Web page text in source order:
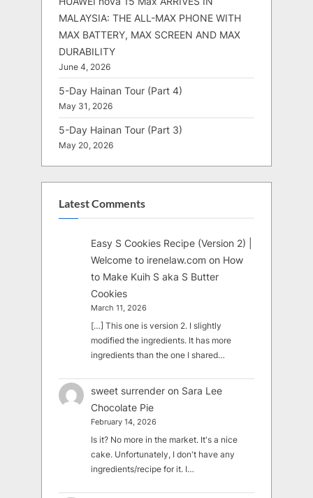
MALAYSIA: THE ALL-MAX PHONE WITH
MAX BATTERY, MAX SCREEN AND MAX
DURABILITY
June 4, 2026
5-Day Hainan Tour (Part 4)
May 31, 2026
5-Day Hainan Tour (Part 3)
May 20, 2026
Latest Comments
Easy S Cookies Recipe (Version 2) |
Welcome to irenelaw.com on How
to Make Kuih S aka S Butter
Cookies
March 11, 2026
[…] This one is version 2. I slightly
modified the ingredients. It has more
ingredients than the one I shared…
sweet surrender on Sara Lee
Chocolate Pie
February 14, 2026
Is it? No more in the market. It's a nice
cake. Unfortunately, I don't have any
ingredients/recipe for it. I…